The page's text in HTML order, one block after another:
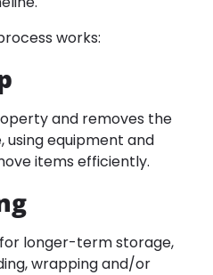
works:
and removes the
using equipment and
items efficiently.​
longer-term storage,
wrapping and/or